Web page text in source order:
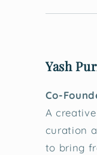
Yash
Co-
A
curation
to bring